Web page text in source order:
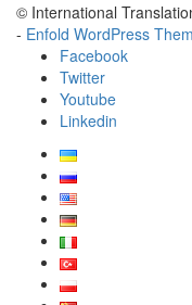
© International
- Enfold WordPress
Facebook
Twitter
Youtube
Linkedin